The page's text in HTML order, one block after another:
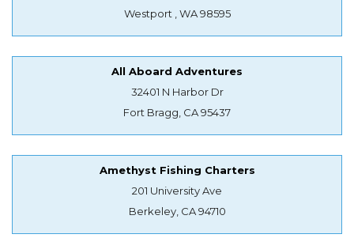
Westport , WA 98595
All Aboard Adventures
32401 N Harbor Dr
Fort Bragg, CA 95437
Amethyst Fishing Charters
201 University Ave
Berkeley, CA 94710